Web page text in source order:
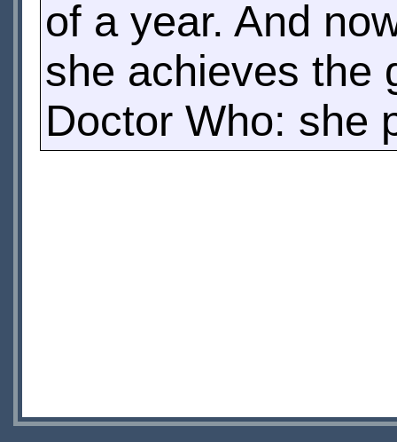
of a year. And
she achieves the
Doctor Who: she